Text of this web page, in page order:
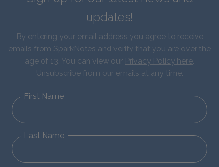
updates!
By entering your email address you agree to receive
emails from SparkNotes and verify that you are over the
age of 13. You can view our Privacy Policy here.
Unsubscribe from our emails at any time.
First Name
Last Name